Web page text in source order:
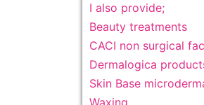
I also provide;
Beauty treatments
CACI non surgical
Dermalogica
Skin Base
Waxing